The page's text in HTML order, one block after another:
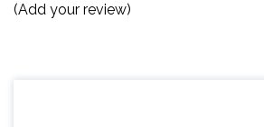
(Add your review)